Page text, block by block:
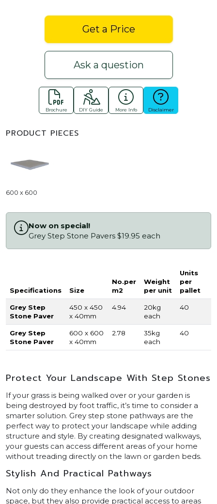
Get a Price
Ask a question
Brochure DIY Guide More Info Disclaimer
PRODUCT PIECES
600 x 600
Now on special!
Grey Step Stone Pavers $19.95 each
Specifications Size
No.per
m2
Weight
per unit
Units
per
pallet
Grey Step
Stone Paver
450 x 450
x 40mm
4.94
20kg
each
40
Grey Step
Stone Paver
600 x 600
x 40mm
2.78
35kg
each
40
Protect Your Landscape With Step Stones
If your grass is being walked over or your garden is
being destroyed by foot traffic, it’s time to consider a
smarter solution. Grey step stone pathways are the
perfect way to protect your landscape while adding
structure and style. By creating designated walkways,
your guests can access different areas of your home
without treading directly on the lawn or garden beds.
Stylish And Practical Pathways
Not only do they enhance the look of your outdoor
space, but they also provide practical access to areas